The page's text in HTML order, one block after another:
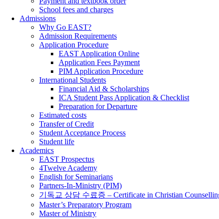
School fees and charges
Admissions
Why Go EAST?
Admission Requirements
Application Procedure
EAST Application Online
Application Fees Payment
PIM Application Procedure
International Students
Financial Aid & Scholarships
ICA Student Pass Application & Checklist
Preparation for Departure
Estimated costs
Transfer of Credit
Student Acceptance Process
Student life
Academics
EAST Prospectus
4Twelve Academy
English for Seminarians
Partners-In-Ministry (PIM)
기독교 상담 수료증 – Certificate in Christian
Master’s Preparatory Program
Master of Ministry